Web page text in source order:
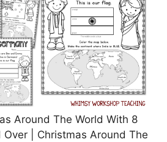
Around The World With 8
Over | Christmas Around The